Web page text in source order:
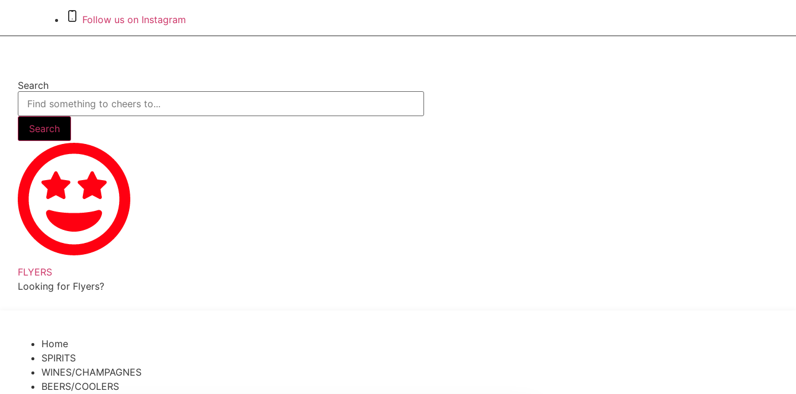
content
Follow us on Instagram
Search
Search
FLYERS
Looking for Flyers?
Home
SPIRITS
WINES/CHAMPAGNES
BEERS/COOLERS